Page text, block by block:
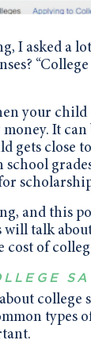
I asked a
your child
It
gets close
and this
talk
of
types